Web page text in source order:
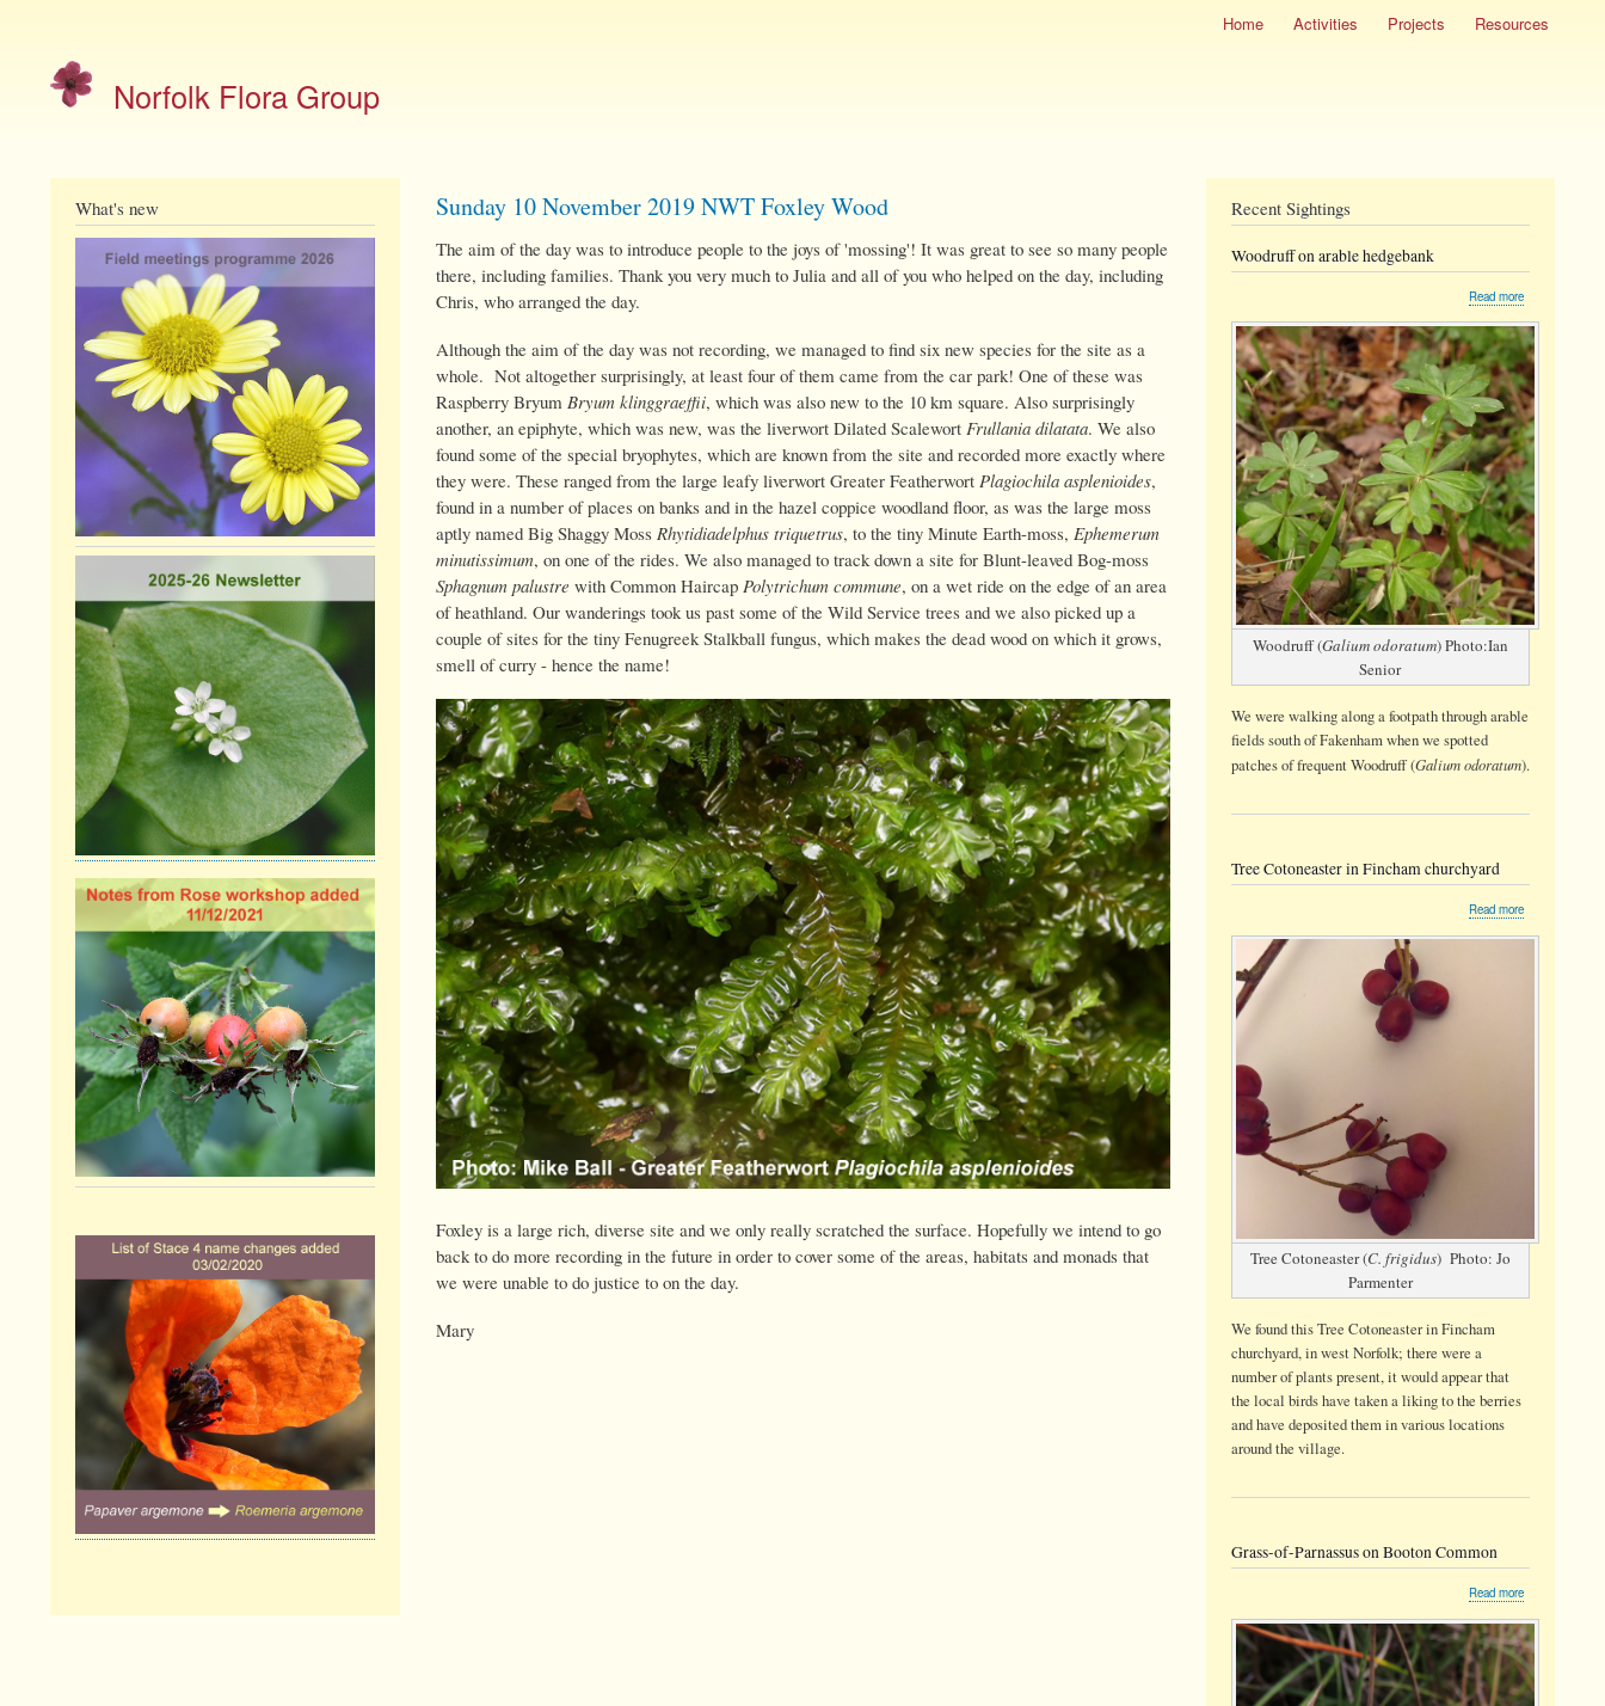
menu
Home Activities Projects Resources
Norfolk Flora Group
Sunday 10 November 2019 NWT Foxley Wood
The aim of the day was to introduce people to the joys of 'mossing'! It was great to see so many people
there, including families. Thank you very much to Julia and all of you who helped on the day, including
Chris, who arranged the day.
Although the aim of the day was not recording, we managed to find six new species for the site as a
whole. Not altogether surprisingly, at least four of them came from the car park! One of these was
Raspberry Bryum Bryum klinggraeffii, which was also new to the 10 km square. Also surprisingly
another, an epiphyte, which was new, was the liverwort Dilated Scalewort Frullania dilatata. We also
found some of the special bryophytes, which are known from the site and recorded more exactly where
they were. These ranged from the large leafy liverwort Greater Featherwort Plagiochila asplenioides,
found in a number of places on banks and in the hazel coppice woodland floor, as was the large moss
aptly named Big Shaggy Moss Rhytidiadelphus triquetrus, to the tiny Minute Earth-moss, Ephemerum
minutissimum, on one of the rides. We also managed to track down a site for Blunt-leaved Bog-moss
Sphagnum palustre with Common Haircap Polytrichum commune, on a wet ride on the edge of an area
of heathland. Our wanderings took us past some of the Wild Service trees and we also picked up a
couple of sites for the tiny Fenugreek Stalkball fungus, which makes the dead wood on which it grows,
smell of curry - hence the name!
Foxley is a large rich, diverse site and we only really scratched the surface. Hopefully we intend to go
back to do more recording in the future in order to cover some of the areas, habitats and monads that
we were unable to do justice to on the day.
Mary
What's new Recent Sightings
Woodruff on arable hedgebank
Read more
on
arable
hedgebank
Woodruff (Galium odoratum) Photo:Ian
Senior
We were walking along a footpath through arable
fields south of Fakenham when we spotted
patches of frequent Woodruff (Galium odoratum).
Tree Cotoneaster in Fincham churchyard
Read more
Cotoneaster
Tree Cotoneaster (C. frigidus) Photo: Jo
Parmenter
We found this Tree Cotoneaster in Fincham
churchyard, in west Norfolk; there were a
number of plants present, it would appear that
the local birds have taken a liking to the berries
and have deposited them in various locations
around the village.
Grass-of-Parnassus on Booton Common
Read more
of-
Parnassus
on
Booton
Common